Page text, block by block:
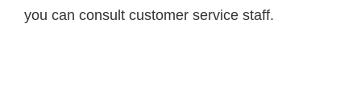
you can consult customer service staff.